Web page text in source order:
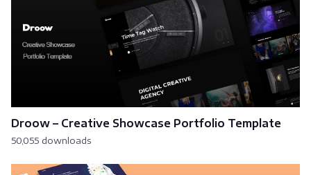
Droow – Creative Showcase Portfolio Template
50,055 downloads